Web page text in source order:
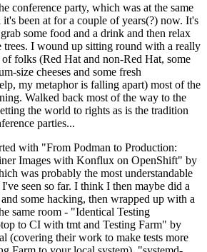
conference party, which was at the same
been at for a couple of years(?) now. It's
some food and a drink and then relax
trees. I wound up sitting round with a really
folks (Red Hat and non-Red Hat, some
size cheeses and some fresh
my metaphor is falling apart) most of the
Walked back most of the way to the
the world to rights as is the tradition
parties...
with "From Podman to Production:
Images with Konflux on OpenShift" by
was probably the most understandable
seen so far. I think I then maybe did a
some hacking, then wrapped up with a
same room - "Identical Testing
to CI with tmt and Testing Farm" by
(covering their work to make tests more